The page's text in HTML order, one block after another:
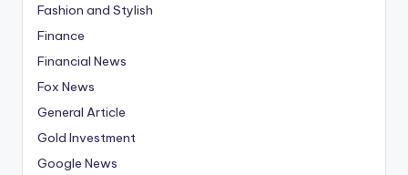
Fashion and Stylish
Finance
Financial News
Fox News
General Article
Gold Investment
Google News